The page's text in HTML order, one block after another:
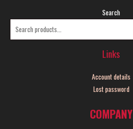
Search
Links
Account details
Lost password
COMPANY